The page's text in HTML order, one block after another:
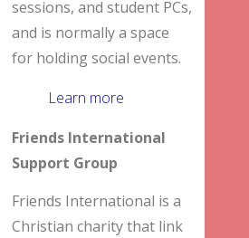
sessions, and student PCs,
and is normally a space
for holding social events.
Learn more
Friends International
Support Group
Friends International is a
Christian charity that link